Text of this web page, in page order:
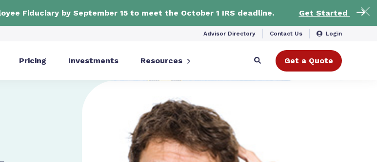
Fiduciary by September 15 to meet the October 1 IRS deadline. Get Started
Advisor Directory Contact Us Login
Pricing Investments Resources Get a Quote